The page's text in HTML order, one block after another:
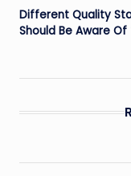
Different Quality
Should Be Aware Of